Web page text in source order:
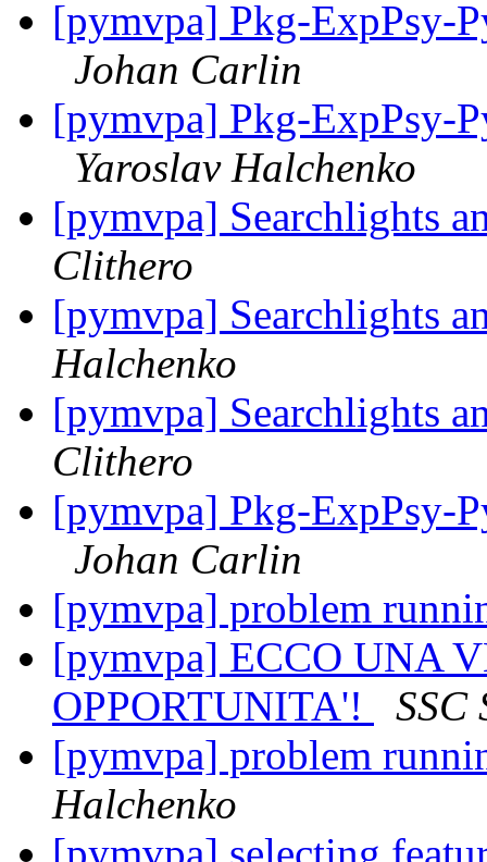
[pymvpa] Pkg-ExpPsy-
Johan Carlin
[pymvpa] Pkg-ExpPsy-
Yaroslav Halchenko
[pymvpa] Searchlights
Clithero
[pymvpa] Searchlights
Halchenko
[pymvpa] Searchlights
Clithero
[pymvpa] Pkg-ExpPsy-
Johan Carlin
[pymvpa] problem
[pymvpa] ECCO UNA
OPPORTUNITA'!
SSC
[pymvpa] problem
Halchenko